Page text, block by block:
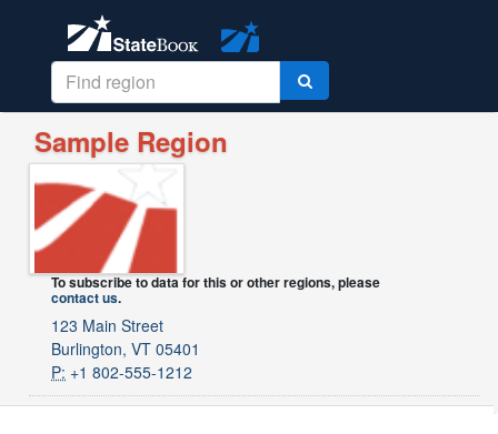
Sample Region
To subscribe to data for this or other regions, please
contact us.
123 Main Street
Burlington, VT 05401
P: +1 802-555-1212